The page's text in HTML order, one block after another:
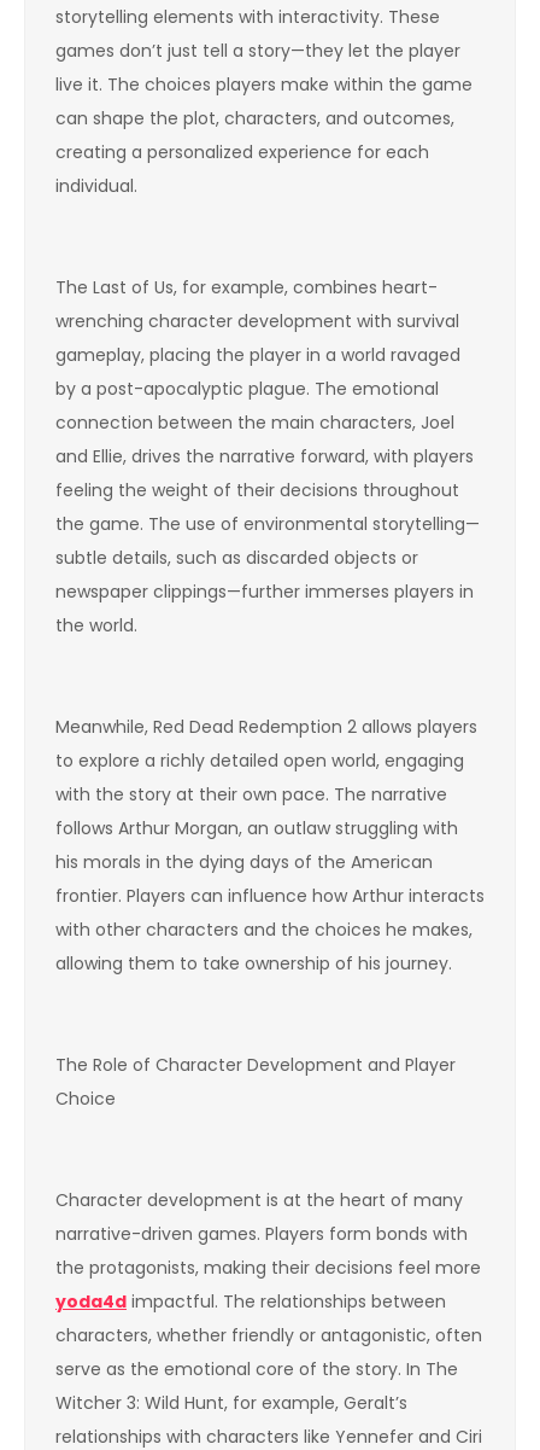
storytelling elements with interactivity. These
games don’t just tell a story—they let the player
live it. The choices players make within the game
can shape the plot, characters, and outcomes,
creating a personalized experience for each
individual.
The Last of Us, for example, combines heart-
wrenching character development with survival
gameplay, placing the player in a world ravaged
by a post-apocalyptic plague. The emotional
connection between the main characters, Joel
and Ellie, drives the narrative forward, with players
feeling the weight of their decisions throughout
the game. The use of environmental storytelling—
subtle details, such as discarded objects or
newspaper clippings—further immerses players in
the world.
Meanwhile, Red Dead Redemption 2 allows players
to explore a richly detailed open world, engaging
with the story at their own pace. The narrative
follows Arthur Morgan, an outlaw struggling with
his morals in the dying days of the American
frontier. Players can influence how Arthur interacts
with other characters and the choices he makes,
allowing them to take ownership of his journey.
The Role of Character Development and Player
Choice
Character development is at the heart of many
narrative-driven games. Players form bonds with
the protagonists, making their decisions feel more
yoda4d impactful. The relationships between
characters, whether friendly or antagonistic, often
serve as the emotional core of the story. In The
Witcher 3: Wild Hunt, for example, Geralt’s
relationships with characters like Yennefer and Ciri